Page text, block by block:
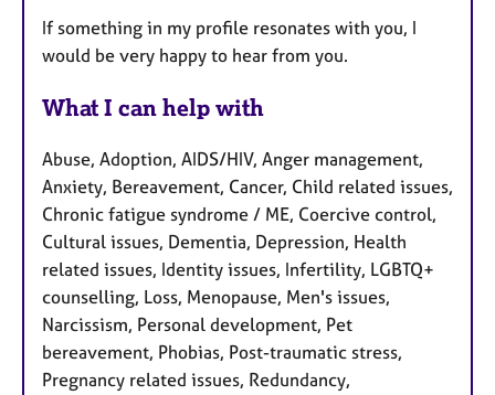
If something in my profile resonates with you, I
would be very happy to hear from you.
What I can help with
Abuse, Adoption, AIDS/HIV, Anger management,
Anxiety, Bereavement, Cancer, Child related issues,
Chronic fatigue syndrome / ME, Coercive control,
Cultural issues, Dementia, Depression, Health
related issues, Identity issues, Infertility, LGBTQ+
counselling, Loss, Menopause, Men's issues,
Narcissism, Personal development, Pet
bereavement, Phobias, Post-traumatic stress,
Pregnancy related issues, Redundancy,